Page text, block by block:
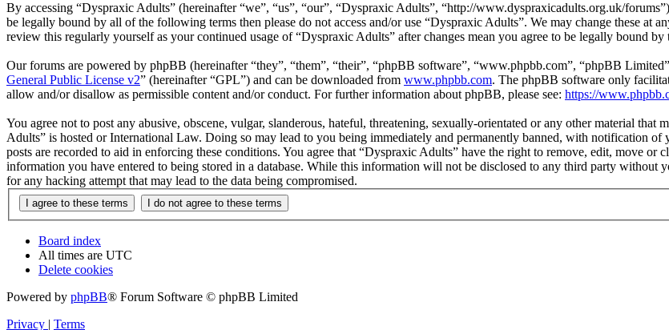
By accessing “Dyspraxic Adults” (hereinafter “we”, “us”, “our”, “Dyspraxic Adults”, “http://www.dyspraxicadults.org.uk/
be legally bound by all of the following terms then please do not access and/or use “Dyspraxic Adults”. We may change these
review this regularly yourself as your continued usage of “Dyspraxic Adults” after changes mean you agree to be legally bound by
Our forums are powered by phpBB (hereinafter “they”, “them”, “their”, “phpBB software”, “www.phpbb.com”, “phpBB
General Public License v2” (hereinafter “GPL”) and can be downloaded from www.phpbb.com. The phpBB software only
allow and/or disallow as permissible content and/or conduct. For further information about phpBB, please see: https://
You agree not to post any abusive, obscene, vulgar, slanderous, hateful, threatening, sexually-orientated or any other material
Adults” is hosted or International Law. Doing so may lead to you being immediately and permanently banned, with notification
posts are recorded to aid in enforcing these conditions. You agree that “Dyspraxic Adults” have the right to remove, edit, move or
information you have entered to being stored in a database. While this information will not be disclosed to any third party without
for any hacking attempt that may lead to the data being compromised.
Board index
All times are UTC
Delete cookies
Powered by phpBB® Forum Software © phpBB Limited
Privacy | Terms